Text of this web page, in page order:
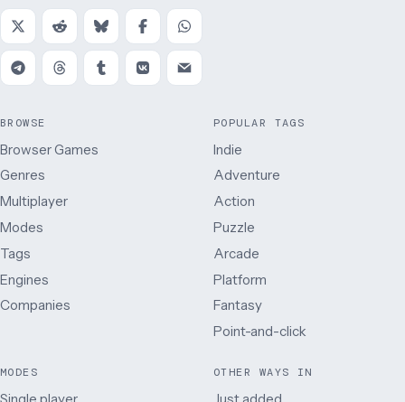
BROWSE
Browser Games
Genres
Multiplayer
Modes
Tags
Engines
Companies
POPULAR TAGS
Indie
Adventure
Action
Puzzle
Arcade
Platform
Fantasy
Point-and-click
MODES OTHER WAYS IN